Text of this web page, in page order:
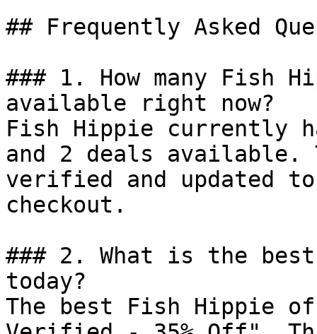
## Frequently Asked
### 1. How many Fish
available right now?
Fish Hippie currently
and 2 deals available.
verified and updated
checkout.
### 2. What is the
today?
The best Fish Hippie